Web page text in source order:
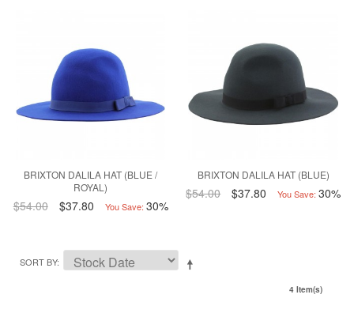
BRIXTON DALILA HAT (BLUE /
ROYAL)
$54.00 $37.80 You Save: 30%
BRIXTON DALILA HAT (BLUE)
$54.00 $37.80 You Save: 30%
SORT BY
4 Item(s)